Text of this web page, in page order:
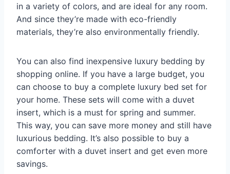
in a variety of colors, and are ideal for any room.
And since they’re made with eco-friendly
materials, they’re also environmentally friendly.
You can also find inexpensive luxury bedding by
shopping online. If you have a large budget, you
can choose to buy a complete luxury bed set for
your home. These sets will come with a duvet
insert, which is a must for spring and summer.
This way, you can save more money and still have
luxurious bedding. It’s also possible to buy a
comforter with a duvet insert and get even more
savings.